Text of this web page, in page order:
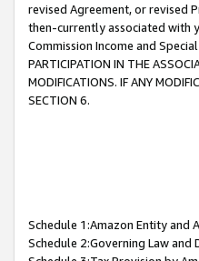
revised Agreement, or revised
then-currently associated with
Commission Income and
PARTICIPATION IN THE
MODIFICATIONS. IF ANY
SECTION 6.
Schedule 1:Amazon Entity and
Schedule 2:Governing Law and